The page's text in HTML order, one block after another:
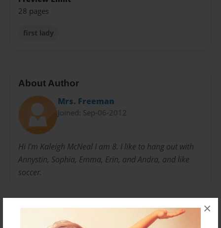
×
28 pages
first lady
About Author
Mrs. Freeman
Joined: Sep-06-2012
Hi I'm Kaleigh McNeal I am 8. I like to hang out with
Annystin, Sophia, Emma, Erin, and Andra, and like
soccer.
Messages from the Author